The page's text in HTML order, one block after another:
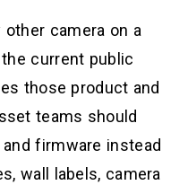
camera on a
current public
those product and
teams should
firmware instead
wall labels, camera